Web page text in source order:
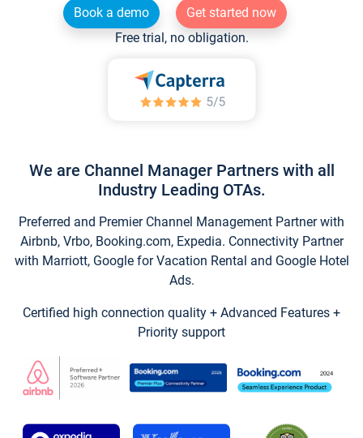
Book a demo
Get started now
Free trial, no obligation.
We are Channel Manager Partners with all
Industry Leading OTAs.
Preferred and Premier Channel Management Partner with
Airbnb, Vrbo, Booking.com, Expedia. Connectivity Partner
with Marriott, Google for Vacation Rental and Google Hotel
Ads.
Certified high connection quality + Advanced Features +
Priority support